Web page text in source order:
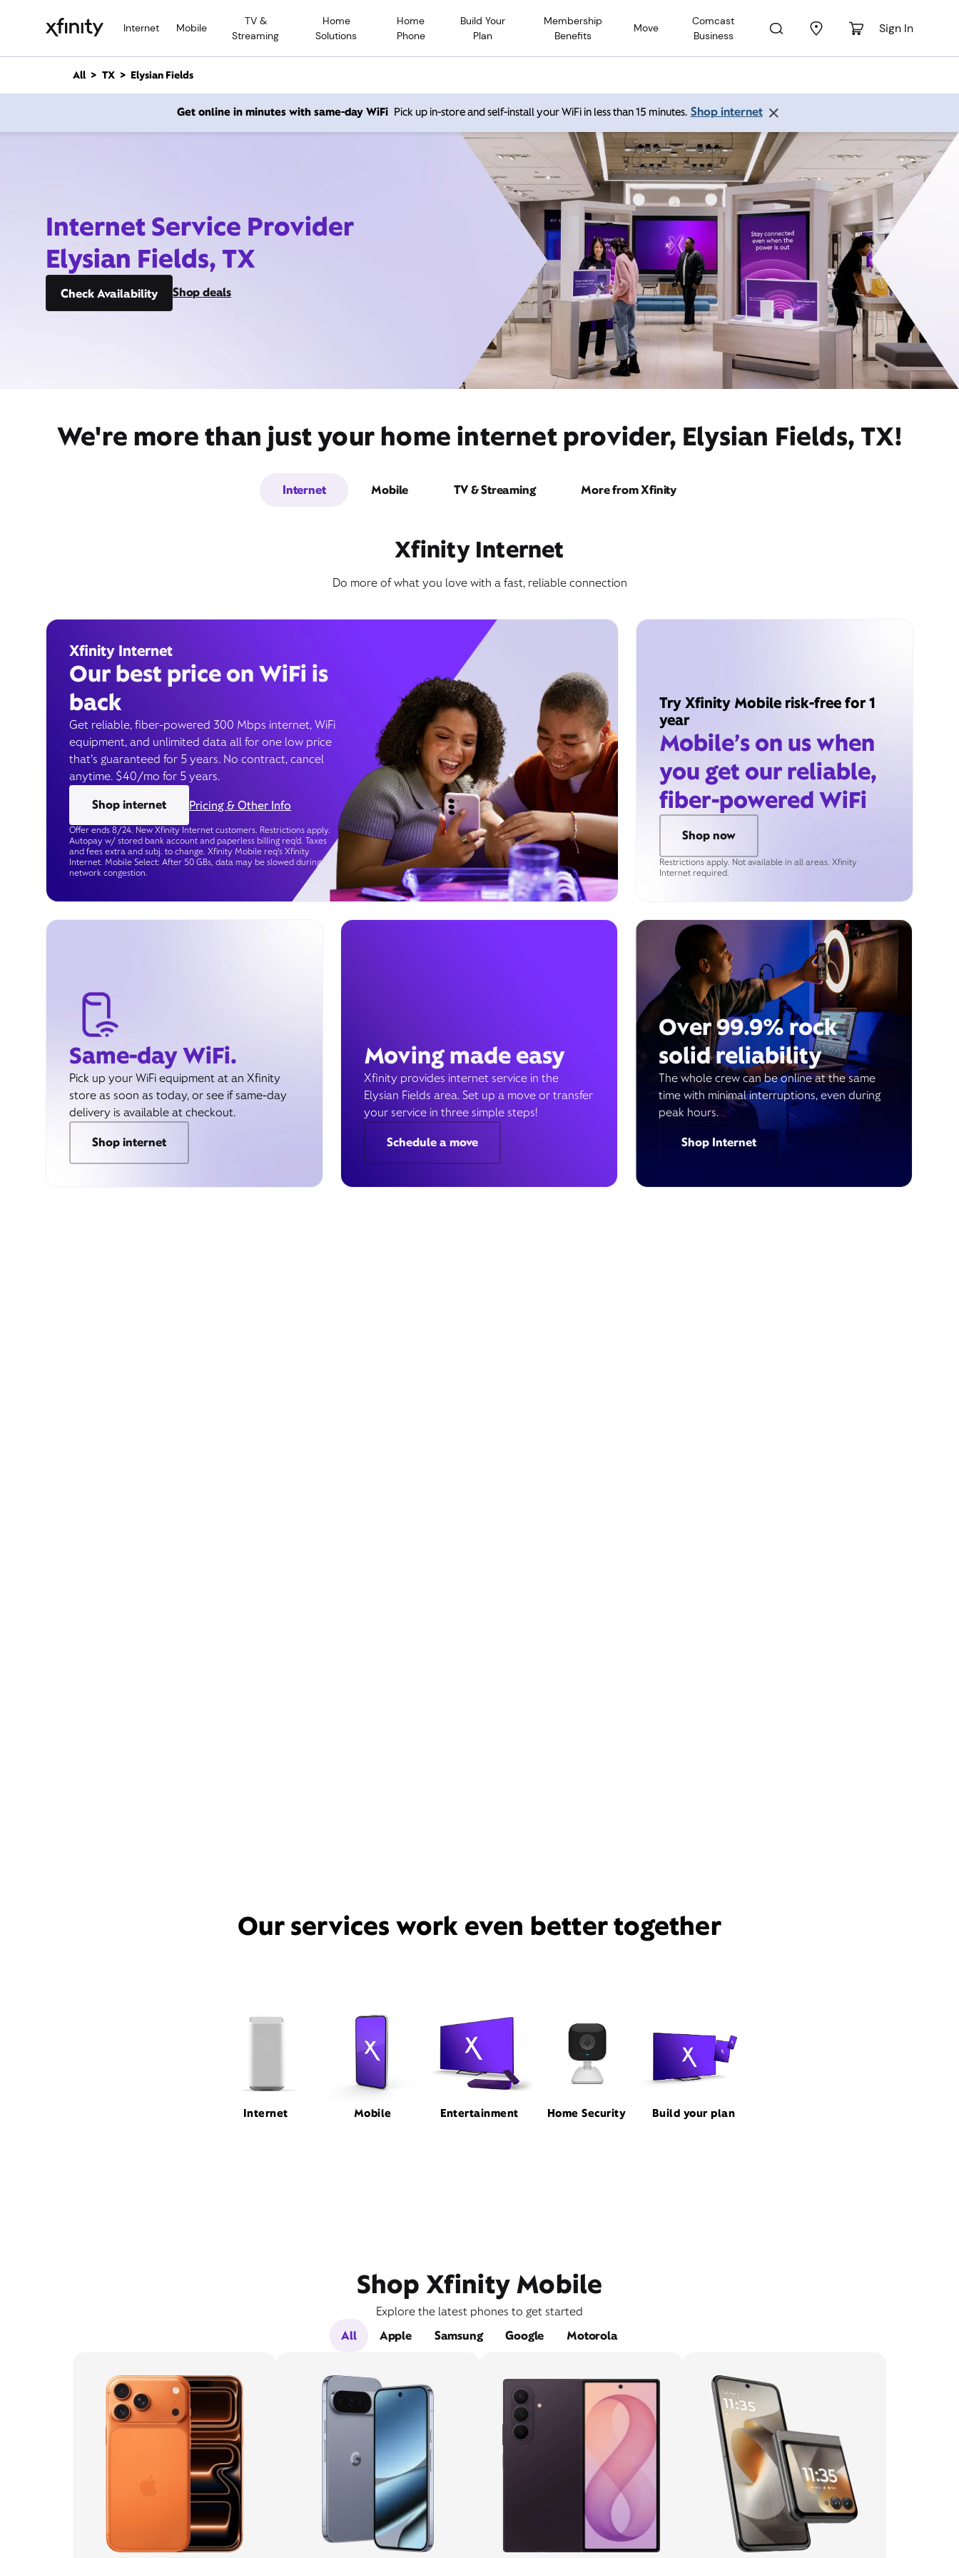
Internet Mobile
TV &
Streaming
Home
Solutions
Home
Phone
Build Your
Plan
Membership
Benefits
Move
Comcast
Business
Sign In
n
All TX Elysian Fields
Get online in minutes with same-day WiFi Pick up in-store and self-install your WiFi in less than 15 minutes. Shop internet
Internet Service Provider
Elysian Fields, TX
Check Availability Shop deals
We're more than just your home internet provider, Elysian Fields, TX!
Internet Mobile TV & Streaming More from Xfinity
Xfinity Internet
Do more of what you love with a fast, reliable connection
Xfinity Internet
Our best price on WiFi is
back
Get reliable, fiber-powered 300 Mbps internet, WiFi
equipment, and unlimited data all for one low price
that’s guaranteed for 5 years. No contract, cancel
anytime. $40/mo for 5 years.
Shop internet
Pricing & Other Info
Offer ends 8/24. New Xfinity Internet customers. Restrictions apply.
Autopay w/ stored bank account and paperless billing req’d. Taxes
and fees extra and subj. to change. Xfinity Mobile req's Xfinity
Internet. Mobile Select: After 50 GBs, data may be slowed during
network congestion.
Try Xfinity Mobile risk-free for 1
year
Mobile’s on us when
you get our reliable,
fiber-powered WiFi
Shop now
Restrictions apply. Not available in all areas. Xfinity
Internet required.
Same-day WiFi.
Pick up your WiFi equipment at an Xfinity
store as soon as today, or see if same-day
delivery is available at checkout.
Shop internet
Moving made easy
Xfinity provides internet service in the
Elysian Fields area. Set up a move or transfer
your service in three simple steps!
Schedule a move
Over 99.9% rock
solid reliability
The whole crew can be online at the same
time with minimal interruptions, even during
peak hours.
Shop Internet
Our services work even better together
Internet Mobile Entertainment Home Security Build your plan
Shop Xfinity Mobile
Explore the latest phones to get started
All
Apple Samsung Google Motorola